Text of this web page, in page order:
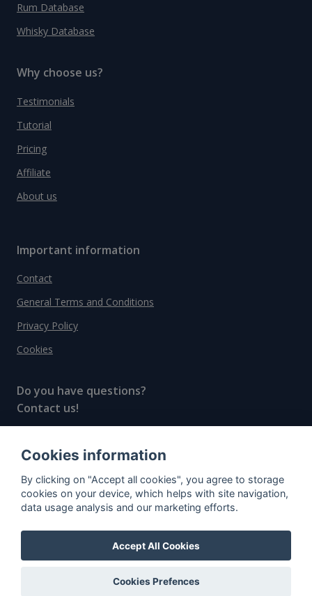
Rum Database
Whisky Database
Why choose us?
Testimonials
Tutorial
Pricing
Affiliate
About us
Important information
Contact
General Terms and Conditions
Privacy Policy
Cookies
Do you have questions?
Contact us!
© All rights reserved, 2020–2024 SpiritRadar s.r.o.
"The next generation data platform for rum and
whisky collectors"
Cookies information
By clicking on "Accept all cookies", you agree to storage
cookies on your device, which helps with site navigation,
data usage analysis and our marketing efforts.
Accept All Cookies
Cookies Prefences